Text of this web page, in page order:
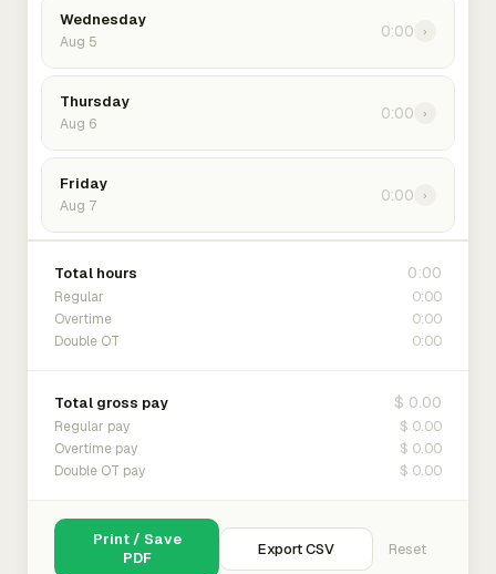
Wednesday
Aug 5
0:00 ›
Thursday
Aug 6
0:00 ›
Friday
Aug 7
0:00 ›
Total hours 0:00
Regular 0:00
Overtime 0:00
Double OT 0:00
Total gross pay $ 0.00
Regular pay $ 0.00
Overtime pay $ 0.00
Double OT pay $ 0.00
Print / Save
PDF
Export CSV Reset